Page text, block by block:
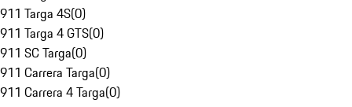
911 Targa 4S(0)
911 Targa 4 GTS(0)
911 SC Targa(0)
911 Carrera Targa(0)
911 Carrera 4 Targa(0)